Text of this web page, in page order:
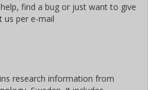
find a bug or just want to give
us per e-mail
research information from